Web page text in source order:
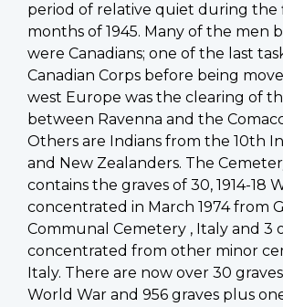
period of relative quiet during the
months of 1945. Many of the men
were Canadians; one of the last
Canadian Corps before being
west Europe was the clearing of
between Ravenna and the
Others are Indians from the 10th
and New Zealanders. The
contains the graves of 30, 1914-18
concentrated in March 1974 from
Communal Cemetery , Italy and 3
concentrated from other minor
Italy. There are now over 30
World War and 956 graves plus